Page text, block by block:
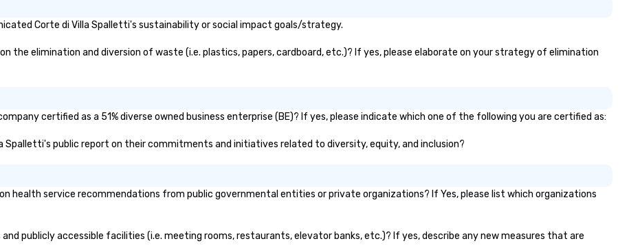
Corte di Villa Spalletti's sustainability or social impact goals/strategy.
the elimination and diversion of waste (i.e. plastics, papers, cardboard, etc.)? If yes, please elaborate on your strategy of elimination
certified as a 51% diverse owned business enterprise (BE)? If yes, please indicate which one of the following you are certified as:
Spalletti's public report on their commitments and initiatives related to diversity, equity, and inclusion?
health service recommendations from public governmental entities or private organizations? If Yes, please list which organizations
publicly accessible facilities (i.e. meeting rooms, restaurants, elevator banks, etc.)? If yes, describe any new measures that are